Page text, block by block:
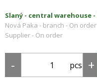
Slaný - central warehouse -
Nová Paka - branch - On order
Supplier - On order
pcs